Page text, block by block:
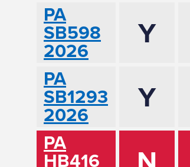
PA
SB598
2026 Y
PA
SB1293
2026 Y
PA
HB416